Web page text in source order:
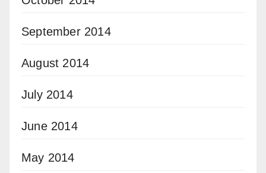
September 2014
August 2014
July 2014
June 2014
May 2014